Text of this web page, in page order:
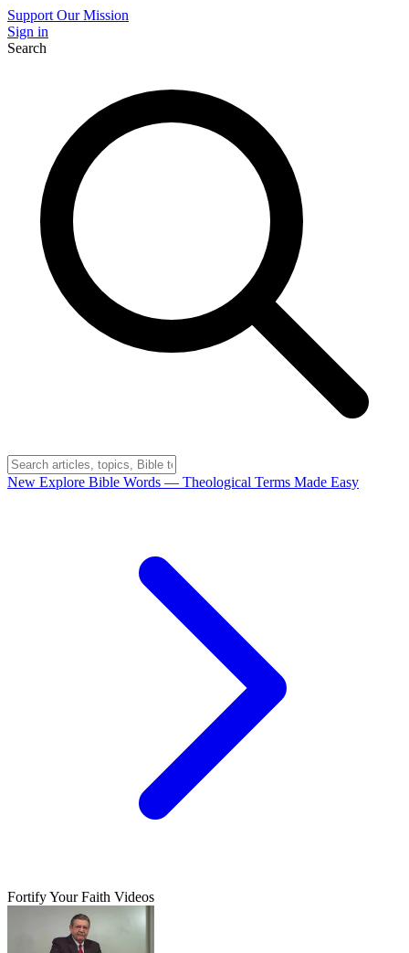
Support Our Mission
Sign in
Search
New Explore Bible Words — Theological Terms Made Easy
Fortify Your Faith Videos